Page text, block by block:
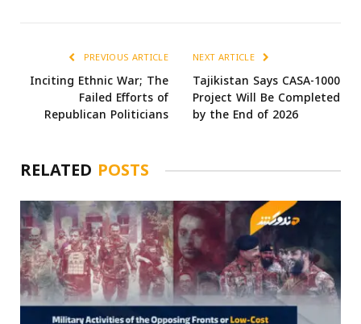
PREVIOUS ARTICLE
Inciting Ethnic War; The
Failed Efforts of
Republican Politicians
NEXT ARTICLE
Tajikistan Says CASA-1000
Project Will Be Completed
by the End of 2026
RELATED POSTS